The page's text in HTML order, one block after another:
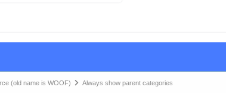
(old name is WOOF) Always show parent categories